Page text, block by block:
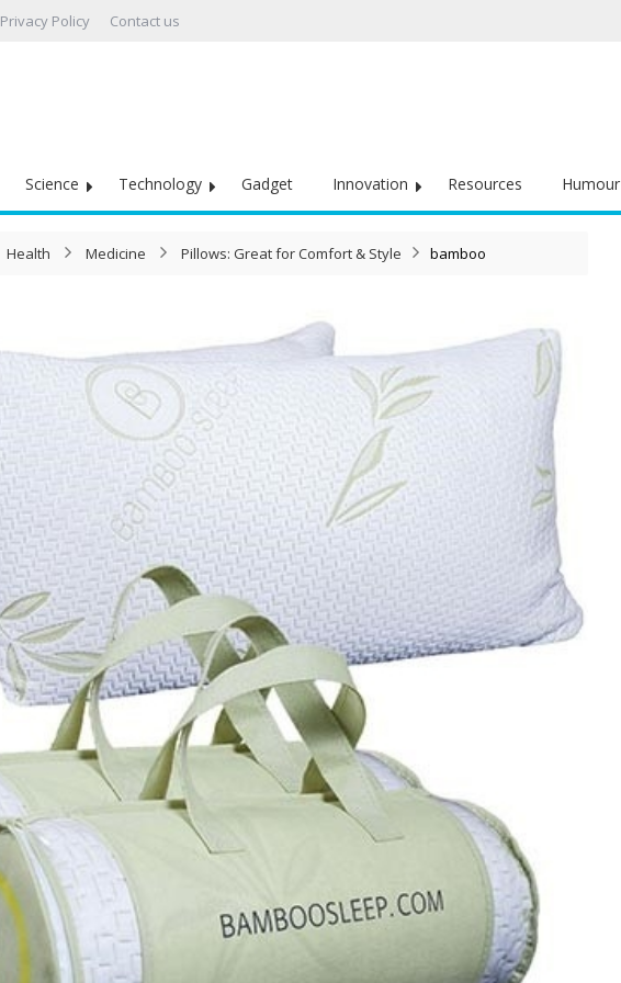
Privacy Policy Contact us
Science Technology Gadget Innovation Resources Humour
Health Medicine Pillows: Great for Comfort & Style bamboo